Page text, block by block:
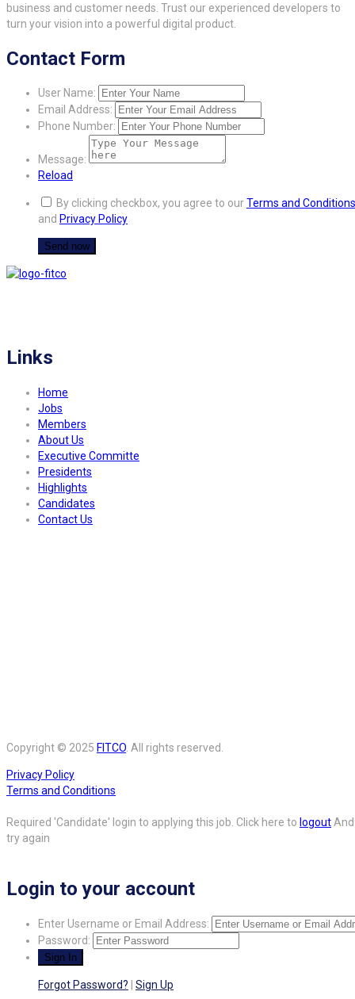
business and customer needs. Trust our experienced developers to
turn your vision into a powerful digital product.
Contact Form
User Name:
Email Address:
Phone Number:
Message:
Reload
By clicking checkbox, you agree to ourTerms and Conditions
and Privacy Policy
Links
Home
Jobs
Members
About Us
Executive Committe
Presidents
Highlights
Candidates
Contact Us
Copyright © 2025 FITCO. All rights reserved.
Privacy Policy
Terms and Conditions
Required 'Candidate' login to applying this job. Click here to logoutAnd
try again
Login to your account
Enter Username or Email Address:
Password:
Forgot Password? Sign Up